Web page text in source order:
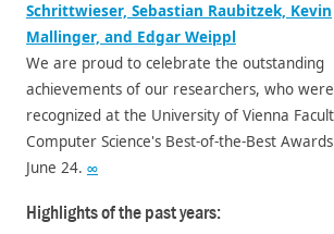
Schrittwieser, Sebastian Raubitzek, Kevin
Mallinger, and Edgar Weippl
We are proud to celebrate the outstanding
achievements of our researchers, who were
recognized at the University of Vienna
Computer Science's Best-of-the-Best
June 24. ∞
Highlights of the past years: